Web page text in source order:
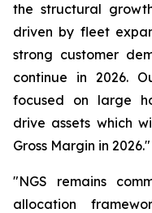
the structural
driven by fleet
strong customer
continue in 2026.
focused on large
drive assets which
Gross Margin in 2026."
"NGS remains
allocation